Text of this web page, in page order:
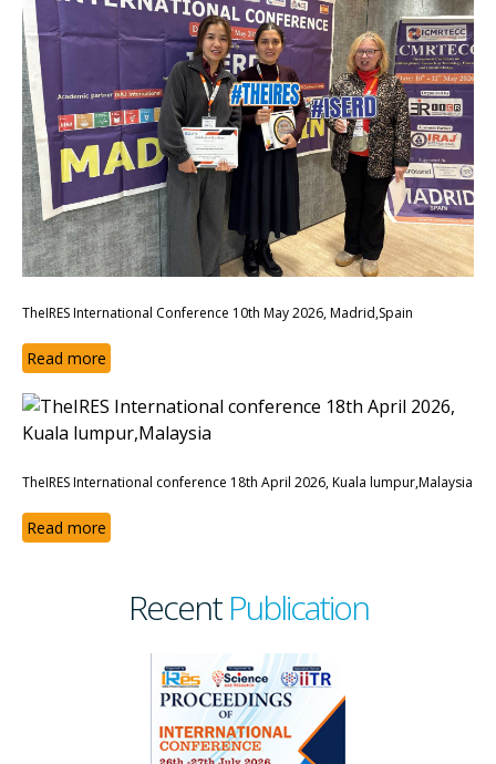
TheIRES International Conference 10th May 2026, Madrid,Spain
Read more
TheIRES International conference 18th April 2026, Kuala lumpur,Malaysia
Read more
RecentPublication